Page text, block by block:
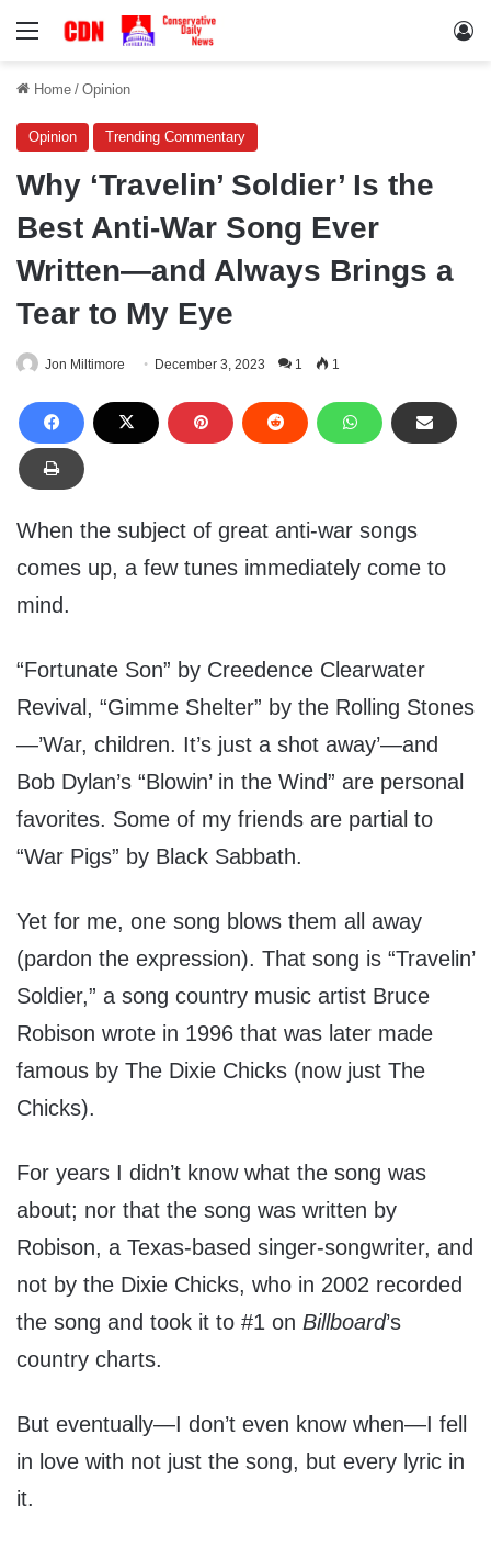
Menu
Home / Opinion
Opinion Trending Commentary
Why ‘Travelin’ Soldier’ Is the
Best Anti-War Song Ever
Written—and Always Brings a
Tear to My Eye
Jon Miltimore December 3, 2023 1 1
When the subject of great anti-war songs
comes up, a few tunes immediately come to
mind.
“Fortunate Son” by Creedence Clearwater
Revival, “Gimme Shelter” by the Rolling Stones
—’War, children. It’s just a shot away’—and
Bob Dylan’s “Blowin’ in the Wind” are personal
favorites. Some of my friends are partial to
“War Pigs” by Black Sabbath.
Yet for me, one song blows them all away
(pardon the expression). That song is “Travelin’
Soldier,” a song country music artist Bruce
Robison wrote in 1996 that was later made
famous by The Dixie Chicks (now just The
Chicks).
For years I didn’t know what the song was
about; nor that the song was written by
Robison, a Texas-based singer-songwriter, and
not by the Dixie Chicks, who in 2002 recorded
the song and took it to #1 on Billboard’s
country charts.
But eventually—I don’t even know when—I fell
in love with not just the song, but every lyric in
it.